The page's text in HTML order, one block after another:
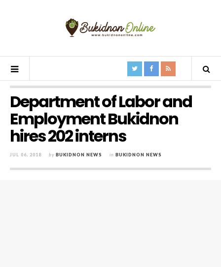
Department of Labor and
Employment Bukidnon
hires 202 interns
JUL 06, 2018 by BUKIDNON NEWS in BUKIDNON NEWS